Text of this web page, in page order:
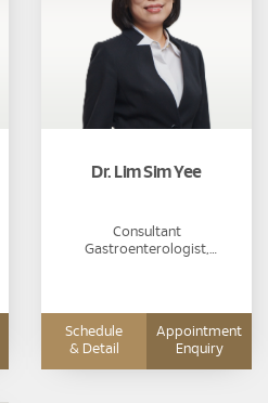
Dr. Lim Sim Yee
Consultant
Gastroenterologist,
Schedule
& Detail
Appointment
Enquiry